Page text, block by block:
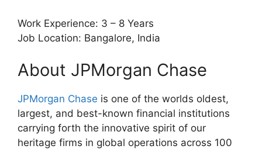
Work Experience: 3 – 8 Years
Job Location: Bangalore, India
About JPMorgan Chase
JPMorgan Chase is one of the worlds oldest,
largest, and best-known financial institutions
carrying forth the innovative spirit of our
heritage firms in global operations across 100